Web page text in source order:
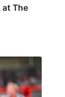
at The